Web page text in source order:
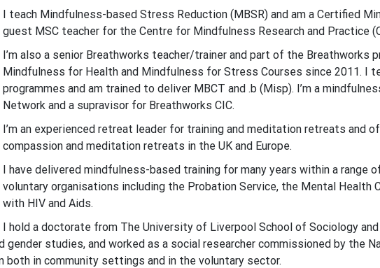
I teach Mindfulness-based Stress Reduction (MBSR) and am a Certified
guest MSC teacher for the Centre for Mindfulness Research and Practice
I’m also a senior Breathworks teacher/trainer and part of the Breathworks
Mindfulness for Health and Mindfulness for Stress Courses since 2011. I
programmes and am trained to deliver MBCT and .b (Misp). I’m a
Network and a supravisor for Breathworks CIC.
I’m an experienced retreat leader for training and meditation retreats and
compassion and meditation retreats in the UK and Europe.
I have delivered mindfulness-based training for many years within a range
voluntary organisations including the Probation Service, the Mental Health
with HIV and Aids.
I hold a doctorate from The University of Liverpool School of Sociology
gender studies, and worked as a social researcher commissioned by the
both in community settings and in the voluntary sector.